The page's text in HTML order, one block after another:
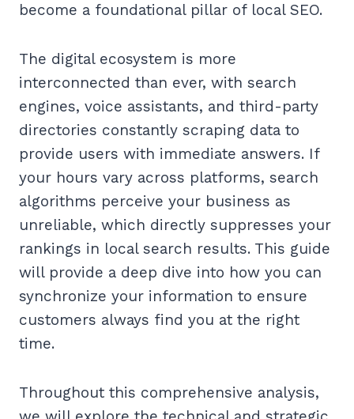
become a foundational pillar of local SEO.
The digital ecosystem is more
interconnected than ever, with search
engines, voice assistants, and third-party
directories constantly scraping data to
provide users with immediate answers. If
your hours vary across platforms, search
algorithms perceive your business as
unreliable, which directly suppresses your
rankings in local search results. This guide
will provide a deep dive into how you can
synchronize your information to ensure
customers always find you at the right
time.
Throughout this comprehensive analysis,